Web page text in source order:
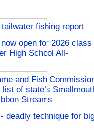
fishing report
open for 2026 class
High School All-
and Fish
of state’s
Streams
deadly technique for big